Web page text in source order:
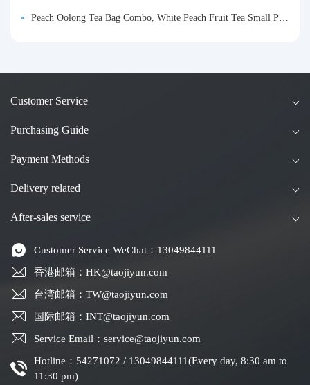
Peach Oolong Tea Bag Combo, White Peach Fruit Tea Small Packets, Tea Bags, Cold Brew Tea, for Drinking
Customer Service
Purchasing Guide
Payment Methods
Delivery related
After-sales service
Customer Service WeChat：13049844111
香港邮箱：HK@taojiyun.com
台湾邮箱：TW@taojiyun.com
国际邮箱：INT@taojiyun.com
Service Email：service@taojiyun.com
Hotline：54271072 / 13049844111(Every day, 8:30 am to
11:30 pm)